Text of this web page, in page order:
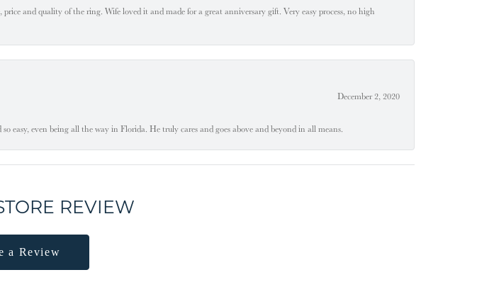
and quality of the ring. Wife loved it and made for a great anniversary gift. Very easy process, no high
December 2, 2020
easy, even being all the way in Florida. He truly cares and goes above and beyond in all means.
REVIEW
a Review